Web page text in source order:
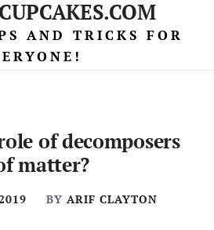
AND TRICKS FOR
of decomposers
matter?
BY ARIF CLAYTON